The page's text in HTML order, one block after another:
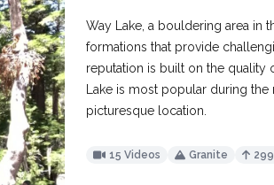
Way Lake, a bouldering area in
formations that provide
reputation is built on the quality
Lake is most popular during
picturesque location.
15 Videos Granite